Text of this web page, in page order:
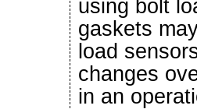
using bolt
gaskets
load
changes
in an